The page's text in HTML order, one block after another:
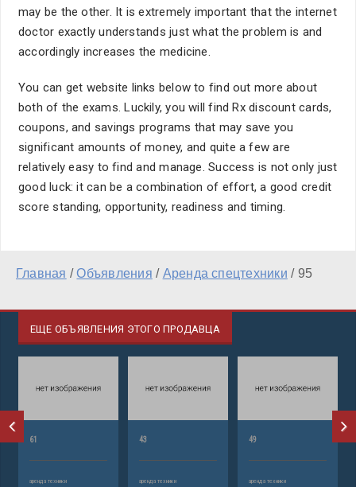
may be the other. It is extremely important that the internet
doctor exactly understands just what the problem is and
accordingly increases the medicine.
You can get website links below to find out more about
both of the exams. Luckily, you will find Rx discount cards,
coupons, and savings programs that may save you
significant amounts of money, and quite a few are
relatively easy to find and manage. Success is not only just
good luck: it can be a combination of effort, a good credit
score standing, opportunity, readiness and timing.
Главная /Объявления / Аренда спецтехники / 95
ЕЩЕ ОБЪЯВЛЕНИЯ ЭТОГО ПРОДАВЦА
61
аренда техники
43
аренда техники
49
аренда техники